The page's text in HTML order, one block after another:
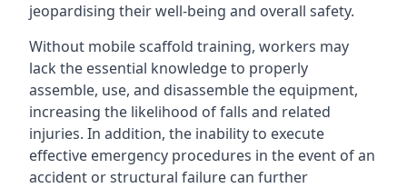
jeopardising their well-being and overall safety.
Without mobile scaffold training, workers may
lack the essential knowledge to properly
assemble, use, and disassemble the equipment,
increasing the likelihood of falls and related
injuries. In addition, the inability to execute
effective emergency procedures in the event of an
accident or structural failure can further